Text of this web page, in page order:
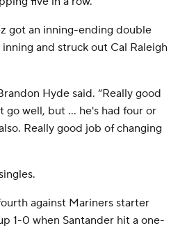
got an inning-ending double
and struck out Cal Raleigh
Hyde said. “Really good
well, but ... he's had four or
Really good job of changing
against Mariners starter
1-0 when Santander hit a one-